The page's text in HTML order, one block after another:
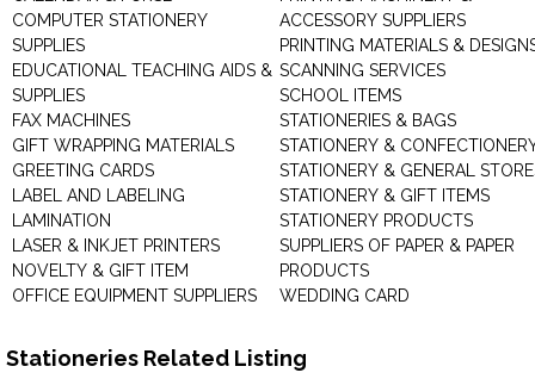
COMPUTER STATIONERY
SUPPLIES
EDUCATIONAL TEACHING AIDS &
SUPPLIES
FAX MACHINES
GIFT WRAPPING MATERIALS
GREETING CARDS
LABEL AND LABELING
LAMINATION
LASER & INKJET PRINTERS
NOVELTY & GIFT ITEM
OFFICE EQUIPMENT SUPPLIERS
ACCESSORY SUPPLIERS
PRINTING MATERIALS &
SCANNING SERVICES
SCHOOL ITEMS
STATIONERIES & BAGS
STATIONERY &
STATIONERY & GENERAL
STATIONERY & GIFT ITEMS
STATIONERY PRODUCTS
SUPPLIERS OF PAPER & PAPER
PRODUCTS
WEDDING CARD
Stationeries Related Listing